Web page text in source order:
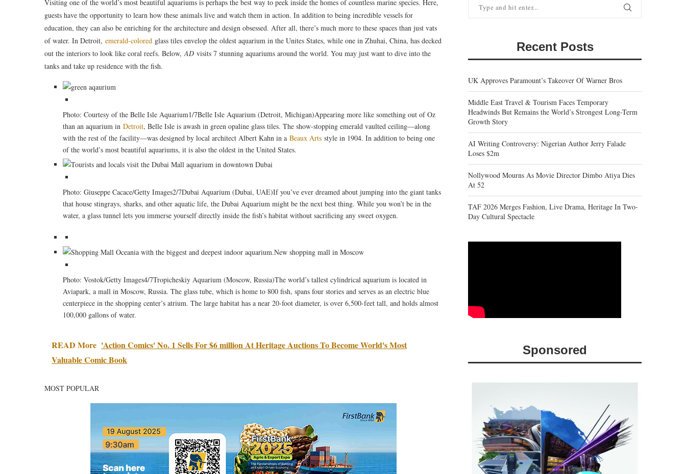
Visiting one of the world’s most beautiful aquariums is perhaps the best way to peek inside the homes of countless marine species. Here,
guests have the opportunity to learn how these animals live and watch them in action. In addition to being incredible vessels for
education, they can also be enriching for the architecture and design obsessed. After all, there’s much more to these spaces than just vats
of water. In Detroit, emerald-colored glass tiles envelop the oldest aquarium in the Unites States, while one in Zhuhai, China, has decked
out the interiors to look like coral reefs. Below,AD visits 7 stunning aquariums around the world. You may just want to dive into the
tanks and take up residence with the fish.
Photo: Courtesy of the Belle Isle Aquarium1/7Belle Isle Aquarium (Detroit, Michigan)Appearing more like something out of Oz
than an aquarium in Detroit, Belle Isle is awash in green opaline glass tiles. The show-stopping emerald vaulted ceiling—along
with the rest of the facility—was designed by local architect Albert Kahn in a Beaux Arts style in 1904. In addition to being one
of the world’s most beautiful aquariums, it is also the oldest in the United States.
Photo: Giuseppe Cacace/Getty Images2/7Dubai Aquarium (Dubai, UAE)If you’ve ever dreamed about jumping into the giant tanks
that house stingrays, sharks, and other aquatic life, the Dubai Aquarium might be the next best thing. While you won’t be in the
water, a glass tunnel lets you immerse yourself directly inside the fish’s habitat without sacrificing any sweet oxygen.
Photo: Vostok/Getty Images4/7Tropicheskiy Aquarium (Moscow, Russia)The world’s tallest cylindrical aquarium is located in
Aviapark, a mall in Moscow, Russia. The glass tube, which is home to 800 fish, spans four stories and serves as an electric blue
centerpiece in the shopping center’s atrium. The large habitat has a near 20-foot diameter, is over 6,500-feet tall, and holds almost
100,000 gallons of water.
READ More 'Action Comics' No. 1 Sells For $6 million At Heritage Auctions To Become World's Most
Valuable Comic Book
MOST POPULAR
Recent Posts
UK Approves Paramount’s Takeover Of Warner Bros
Middle East Travel & Tourism Faces Temporary
Headwinds But Remains the World’s Strongest Long-Term
Growth Story
AI Writing Controversy: Nigerian Author Jerry Falade
Loses $2m
Nollywood Mourns As Movie Director Dimbo Atiya Dies
At 52
TAF 2026 Merges Fashion, Live Drama, Heritage In Two-
Day Cultural Spectacle
Sponsored